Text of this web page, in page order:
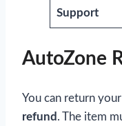
Support
AutoZone
You can return
refund . The item